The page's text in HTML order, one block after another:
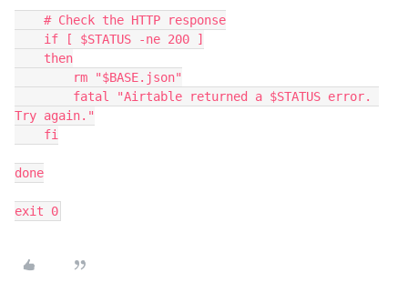
Try again."
done